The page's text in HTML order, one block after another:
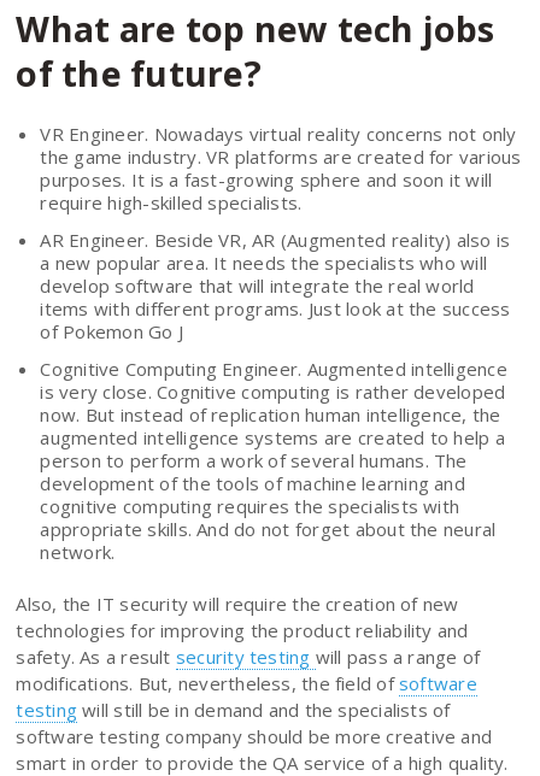
What are top new tech jobs
of the future?
VR Engineer. Nowadays virtual reality concerns not only
the game industry. VR platforms are created for various
purposes. It is a fast-growing sphere and soon it will
require high-skilled specialists.
AR Engineer. Beside VR, AR (Augmented reality) also is
a new popular area. It needs the specialists who will
develop software that will integrate the real world
items with different programs. Just look at the success
of Pokemon Go J
Cognitive Computing Engineer. Augmented intelligence
is very close. Cognitive computing is rather developed
now. But instead of replication human intelligence, the
augmented intelligence systems are created to help a
person to perform a work of several humans. The
development of the tools of machine learning and
cognitive computing requires the specialists with
appropriate skills. And do not forget about the neural
network.
Also, the IT security will require the creation of new
technologies for improving the product reliability and
safety. As a result security testing will pass a range of
modifications. But, nevertheless, the field ofsoftware
testing will still be in demand and the specialists of
software testing company should be more creative and
smart in order to provide the QA service of a high quality.